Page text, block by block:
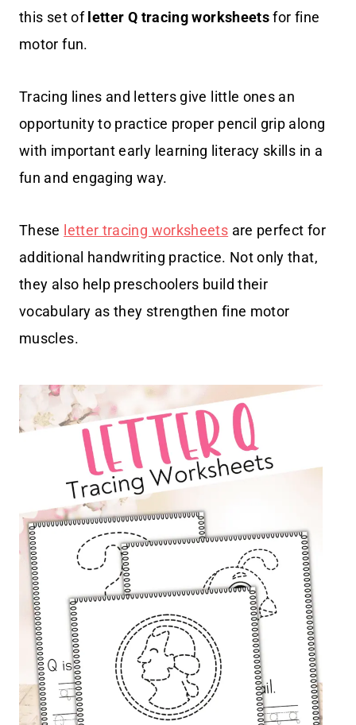
this set of letter Q tracing worksheetsfor fine
motor fun.
Tracing lines and letters give little ones an
opportunity to practice proper pencil grip along
with important early learning literacy skills in a
fun and engaging way.
These letter tracing worksheets are perfect for
additional handwriting practice. Not only that,
they also help preschoolers build their
vocabulary as they strengthen fine motor
muscles.